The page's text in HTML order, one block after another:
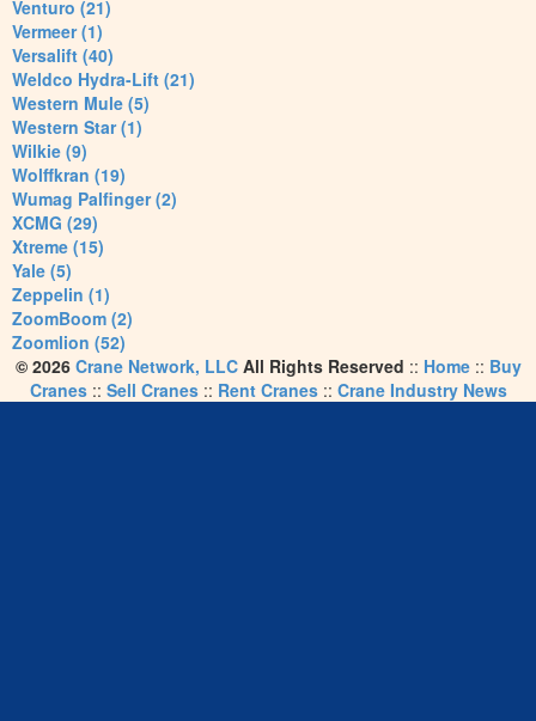
Venturo (21)
Vermeer (1)
Versalift (40)
Weldco Hydra-Lift (21)
Western Mule (5)
Western Star (1)
Wilkie (9)
Wolffkran (19)
Wumag Palfinger (2)
XCMG (29)
Xtreme (15)
Yale (5)
Zeppelin (1)
ZoomBoom (2)
Zoomlion (52)
© 2026 Crane Network, LLCAll Rights Reserved :: Home:: Buy
Cranes:: Sell Cranes:: Rent Cranes:: Crane Industry News